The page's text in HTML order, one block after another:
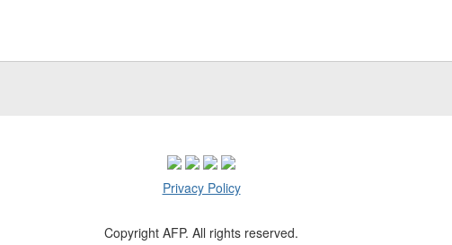
Privacy Policy
Copyright AFP. All rights reserved.